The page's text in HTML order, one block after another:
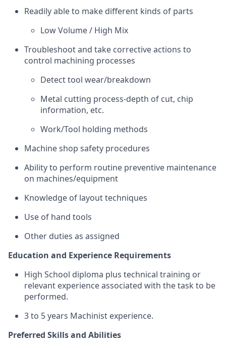
Readily able to make different kinds of parts
Low Volume / High Mix
Troubleshoot and take corrective actions to
control machining processes
Detect tool wear/breakdown
Metal cutting process-depth of cut, chip
information, etc.
Work/Tool holding methods
Machine shop safety procedures
Ability to perform routine preventive maintenance
on machines/equipment
Knowledge of layout techniques
Use of hand tools
Other duties as assigned
Education and Experience Requirements
High School diploma plus technical training or
relevant experience associated with the task to be
performed.
3 to 5 years Machinist experience.
Preferred Skills and Abilities